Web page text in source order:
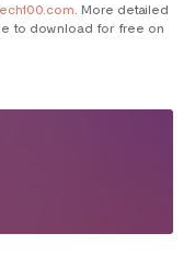
. More detailed
to download for free on